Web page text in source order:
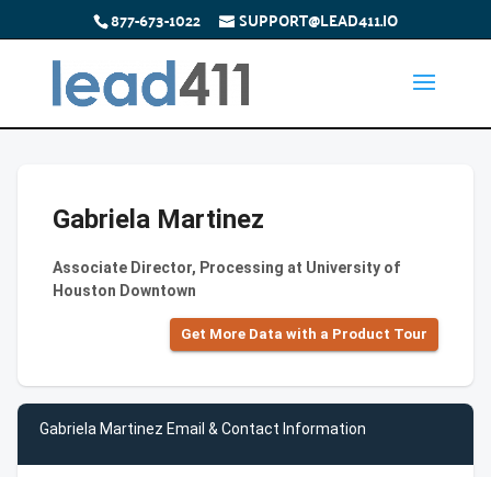
877-673-1022 SUPPORT@LEAD411.IO
Gabriela Martinez
Associate Director, Processing at University of
Houston Downtown
Get More Data with a Product Tour
Gabriela Martinez Email & Contact Information